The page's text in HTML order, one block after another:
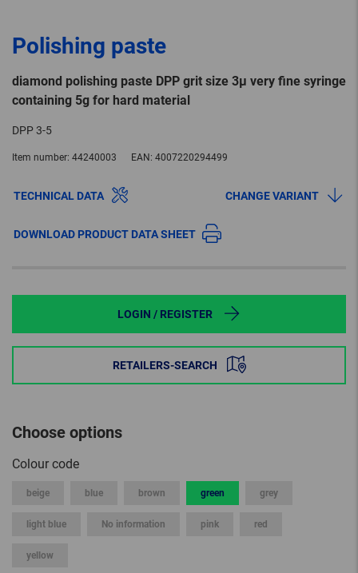
Polishing paste
diamond polishing paste DPP grit size 3µ very fine syringe
containing 5g for hard material
DPP 3-5
Item number: 44240003 EAN: 4007220294499
TECHNICAL DATA CHANGE VARIANT
DOWNLOAD PRODUCT DATA SHEET
LOGIN / REGISTER
RETAILERS-SEARCH
Choose options
Colour code
beige blue brown green grey
light blue No information pink red
yellow